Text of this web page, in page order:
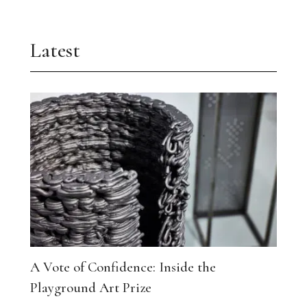
Latest
A Vote of Confidence: Inside the
Playground Art Prize